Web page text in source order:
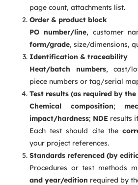
page count, attachments list.
Order & product block
PO number/line, customer
form/grade, size/dimensions,
Identification & traceability
Heat/batch numbers, cast/
piece numbers or tag/serial
Test results (as required by
Chemical composition;
impact/hardness; NDE results
Each test should cite the
your project references.
Standards referenced (by
Procedures or test methods
and year/edition required by